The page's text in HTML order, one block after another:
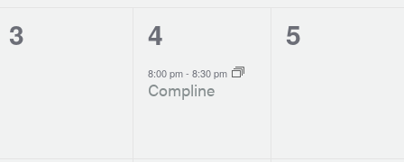
0
3
1
event,
4
8:00 pm- 8:30 pm
Compline
0
5